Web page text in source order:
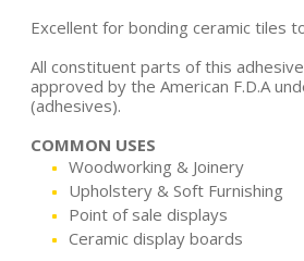
Excellent for bonding ceramic tiles
All constituent parts of this
approved by the American F.D.A
(adhesives).
COMMON USES
Woodworking & Joinery
Upholstery & Soft Furnishing
Point of sale displays
Ceramic display boards